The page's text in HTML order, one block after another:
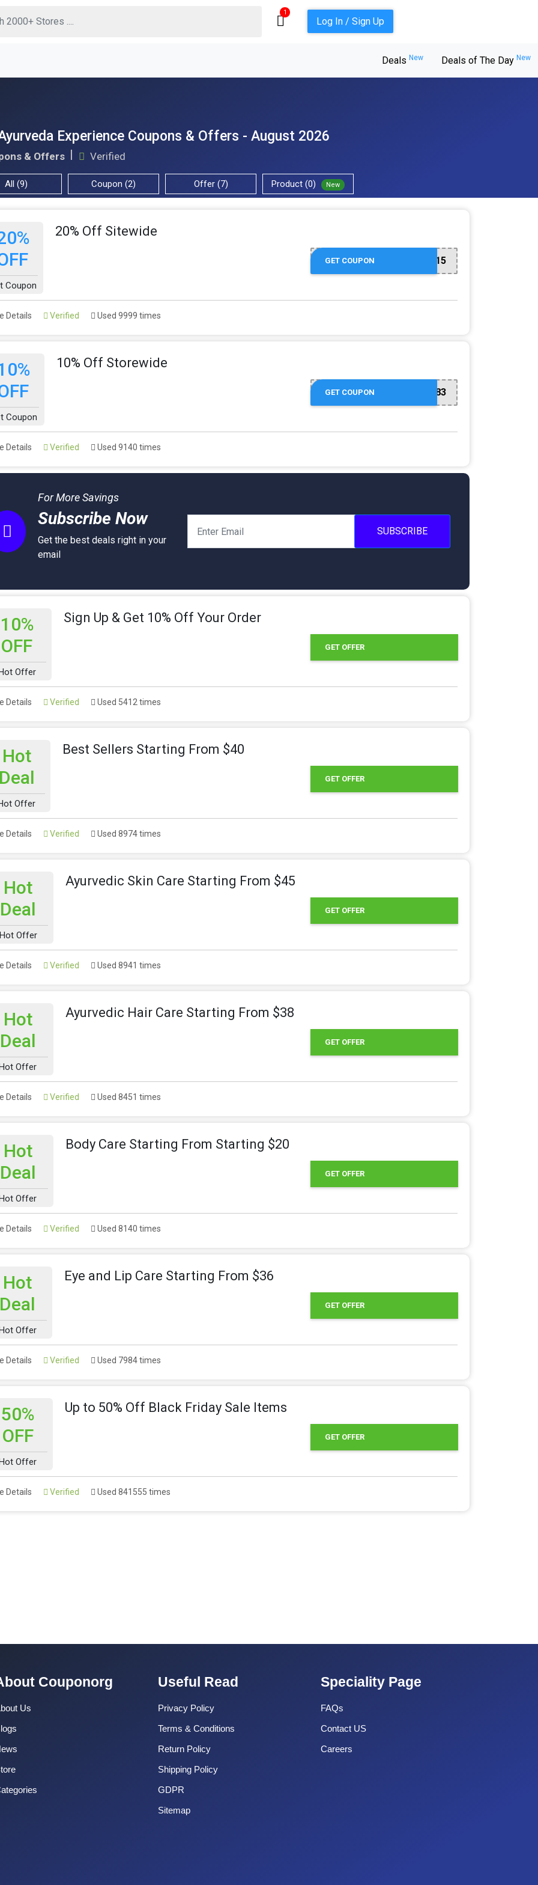
1
Log In / Sign Up
Deals New Deals of The Day New
Experience Coupons & Offers - August 2026
& Offers Verified
All (9) Coupon (2) Offer (7) Product (0) New
Coupon
20% Off Sitewide
WELCOMEBACK15
GET COUPON
Details Verified Used 9999 times
Coupon
10% Off Storewide
GET10C-5a60883
GET COUPON
Details Verified Used 9140 times
For More Savings
Subscribe Now
Get the best deals right in your
email
SUBSCRIBE
10%
OFF
Offer
Sign Up & Get 10% Off Your Order
GET OFFER
Details Verified Used 5412 times
Hot
Offer
Best Sellers Starting From $40
GET OFFER
Details Verified Used 8974 times
Hot
Deal
Offer
Ayurvedic Skin Care Starting From $45
GET OFFER
Details Verified Used 8941 times
Hot
Deal
Offer
Ayurvedic Hair Care Starting From $38
GET OFFER
Details Verified Used 8451 times
Hot
Deal
Offer
Body Care Starting From Starting $20
GET OFFER
Details Verified Used 8140 times
Hot
Deal
Offer
Eye and Lip Care Starting From $36
GET OFFER
Details Verified Used 7984 times
50%
OFF
Offer
Up to 50% Off Black Friday Sale Items
GET OFFER
Details Verified Used 841555 times
Couponorg
Us
Useful Read
Privacy Policy
Terms & Conditions
Return Policy
Shipping Policy
GDPR
Sitemap
Speciality Page
FAQs
Contact US
Careers